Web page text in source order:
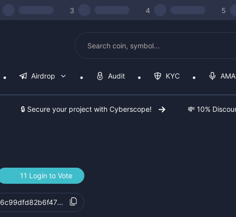
3 4 5
Airdrop Audit KYC AMA
🔒 Secure your project with Cyberscope! 💸 10%
11 Login to Vote